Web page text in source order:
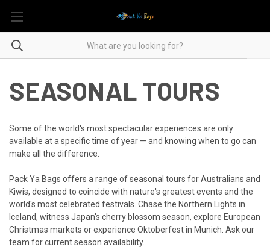
SEASONAL TOURS
Some of the world's most spectacular experiences are only
available at a specific time of year — and knowing when to go can
make all the difference.
Pack Ya Bags offers a range of seasonal tours for Australians and
Kiwis, designed to coincide with nature's greatest events and the
world's most celebrated festivals. Chase the Northern Lights in
Iceland, witness Japan's cherry blossom season, explore European
Christmas markets or experience Oktoberfest in Munich. Ask our
team for current season availability.